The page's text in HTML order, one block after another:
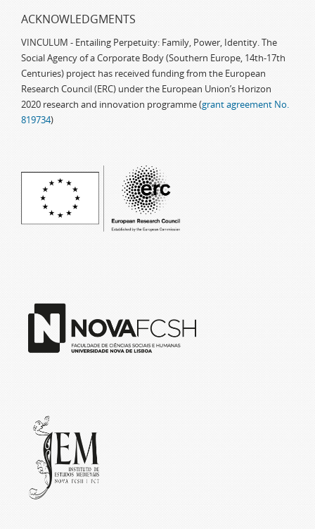
ACKNOWLEDGMENTS
VINCULUM - Entailing Perpetuity: Family, Power, Identity. The
Social Agency of a Corporate Body (Southern Europe, 14th-17th
Centuries) project has received funding from the European
Research Council (ERC) under the European Union’s Horizon
2020 research and innovation programme (grant agreement No.
819734)